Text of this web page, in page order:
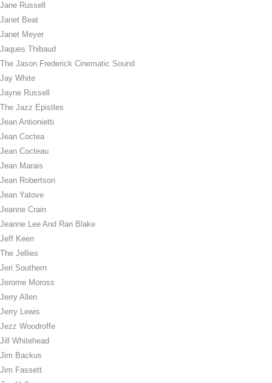
Jane Russell
Janet Beat
Janet Meyer
Jaques Thibaud
The Jason Frederick Cinematic Sound
Jay White
Jayne Russell
The Jazz Epistles
Jean Antionietti
Jean Coctea
Jean Cocteau
Jean Marais
Jean Robertson
Jean Yatove
Jeanne Crain
Jeanne Lee And Ran Blake
Jeff Keen
The Jellies
Jeri Southern
Jerome Moross
Jerry Allen
Jerry Lewis
Jezz Woodroffe
Jill Whitehead
Jim Backus
Jim Fassett